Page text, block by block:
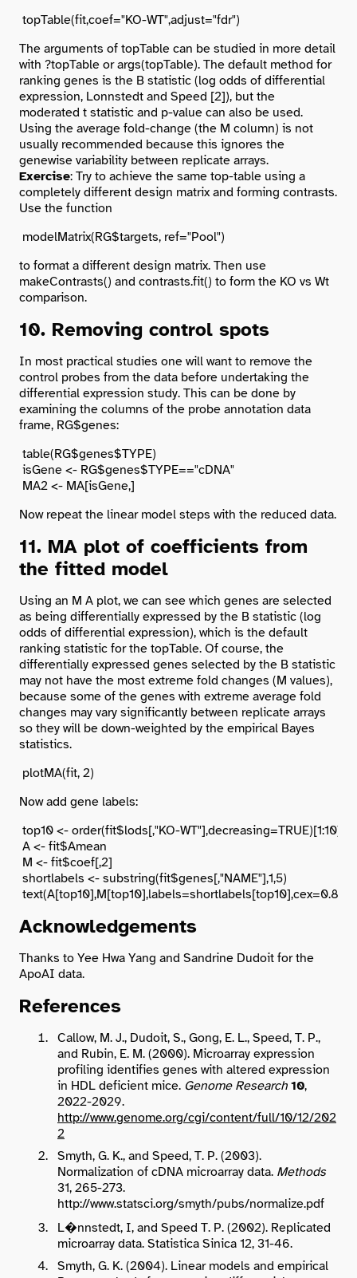
The arguments of topTable can be studied in more detail
with ?topTable orargs(topTable). The default method for
ranking genes is the B statistic (log odds of differential
expression, Lonnstedt and Speed [2]), but the
moderated t statistic and p-value can also be used.
Using the average fold-change (the M column) is not
usually recommended because this ignores the
genewise variability between replicate arrays.
Exercise: Try to achieve the same top-table using a
completely different design matrix and forming contrasts.
Use the function
to format a different design matrix. Then use
makeContrasts() and contrasts.fit() to form the KO vs Wt
comparison.
10. Removing control spots
In most practical studies one will want to remove the
control probes from the data before undertaking the
differential expression study. This can be done by
examining the columns of the probe annotation data
frame, RG$genes:
table(RG$genes$TYPE)
isGene <- RG$genes$TYPE=="cDNA"
Now repeat the linear model steps with the reduced data.
11. MA plot of coefficients from
the fitted model
Using an M A plot, we can see which genes are selected
as being differentially expressed by the B statistic (log
odds of differential expression), which is the default
ranking statistic for the topTable. Of course, the
differentially expressed genes selected by the B statistic
may not have the most extreme fold changes (M values),
because some of the genes with extreme average fold
changes may vary significantly between replicate arrays
so they will be down-weighted by the empirical Bayes
statistics.
Now add gene labels:
top10 <- order(fit$lods[,"KO-WT"],decreasing=TRUE)[1:10]
A <- fit$Amean
M <- fit$coef[,2]
shortlabels <- substring(fit$genes[,"NAME"],1,5)
Acknowledgements
Thanks to Yee Hwa Yang and Sandrine Dudoit for the
ApoAI data.
References
Callow, M. J., Dudoit, S., Gong, E. L., Speed, T. P.,
and Rubin, E. M. (2000). Microarray expression
profiling identifies genes with altered expression
in HDL deficient mice. Genome Research 10,
2022-2029.
http://www.genome.org/cgi/content/full/10/12/202
2
Smyth, G. K., and Speed, T. P. (2003).
Normalization of cDNA microarray data. Methods
31, 265-273.
http://www.statsci.org/smyth/pubs/normalize.pdf
L�nnstedt, I, and Speed T. P. (2002). Replicated
microarray data. Statistica Sinica 12, 31-46.
Smyth, G. K. (2004). Linear models and empirical